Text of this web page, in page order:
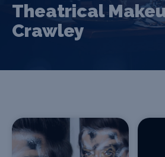
Theatrical
Crawley